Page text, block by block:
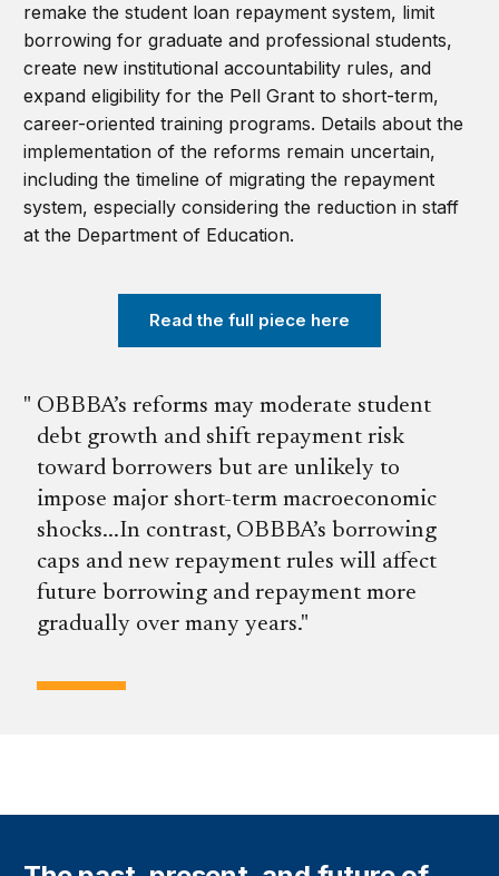
remake the student loan repayment system, limit
borrowing for graduate and professional students,
create new institutional accountability rules, and
expand eligibility for the Pell Grant to short-term,
career-oriented training programs. Details about the
implementation of the reforms remain uncertain,
including the timeline of migrating the repayment
system, especially considering the reduction in staff
at the Department of Education.
Read the full piece here
OBBBA’s reforms may moderate student
debt growth and shift repayment risk
toward borrowers but are unlikely to
impose major short-term macroeconomic
shocks...In contrast, OBBBA’s borrowing
caps and new repayment rules will affect
future borrowing and repayment more
gradually over many years.